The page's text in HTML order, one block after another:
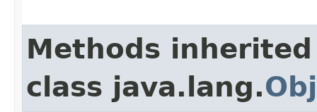
Methods
class java.lang.